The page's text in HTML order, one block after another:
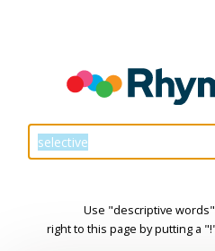
Use "descriptive words"
right to this page by putting a